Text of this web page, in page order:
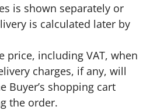
is shown separately or
is calculated later by
price, including VAT, when
charges, if any, will
Buyer’s shopping cart
the order.